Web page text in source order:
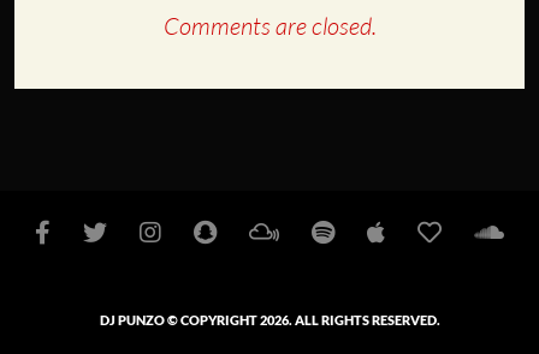
Comments are closed.
FacebookTwitter InstagramSnapchatMixcloudSpotify Apple iHeart
DJ PUNZO © COPYRIGHT 2026. ALL RIGHTS RESERVED.